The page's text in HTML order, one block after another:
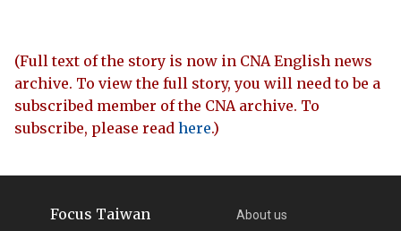
(Full text of the story is now in CNA English news
archive. To view the full story, you will need to be a
subscribed member of the CNA archive. To
subscribe, please read here.)
Focus Taiwan About us